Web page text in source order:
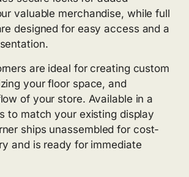
valuable merchandise, while full
designed for easy access and a
are ideal for creating custom
your floor space, and
of your store. Available in a
to match your existing display
ships unassembled for cost-
and is ready for immediate